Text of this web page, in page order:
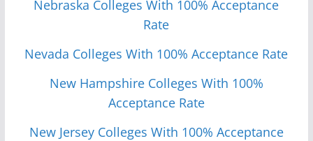
Nebraska Colleges With 100% Acceptance
Rate
Nevada Colleges With 100% Acceptance Rate
New Hampshire Colleges With 100%
Acceptance Rate
New Jersey Colleges With 100% Acceptance